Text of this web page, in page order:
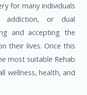
for many individuals
addiction, or dual
and accepting the
their lives. Once this
most suitable Rehab
wellness, health, and